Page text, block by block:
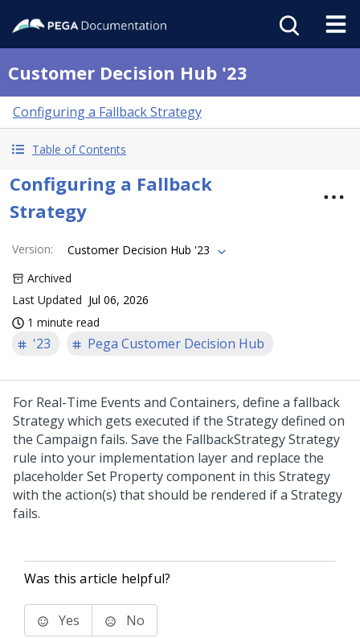
Customer Decision Hub '23
Configuring a Fallback Strategy
Table of Contents
Configuring a Fallback
Strategy
Version:
Customer Decision Hub '23
Archived
Last Updated Jul 06, 2026
1 minute read
'23 Pega Customer Decision Hub
For Real-Time Events and Containers, define a fallback
Strategy which gets executed if the Strategy defined on
the Campaign fails. Save the FallbackStrategy Strategy
rule into your implementation layer and replace the
placeholder Set Property component in this Strategy
with the action(s) that should be rendered if a Strategy
fails.
Was this article helpful?
Yes No